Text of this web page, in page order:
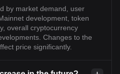
by market demand, user
development, token
overall cryptocurrency
Changes to the
price significantly.